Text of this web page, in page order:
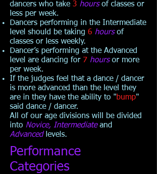
dancers who take 3 hoursof classes or
less per week.
Dancers performing in the Intermediate
level should be taking 6 hoursof
classes or less weekly.
Dancer’s performing at the Advanced
level are dancing for 7 hours or more
per week.
If the judges feel that a dance / dancer
is more advanced than the level they
are in they have the ability to "bump"
said dance / dancer.
All of our age divisions will be divided
into Novice, Intermediateand
Advancedlevels.
Performance
Categories